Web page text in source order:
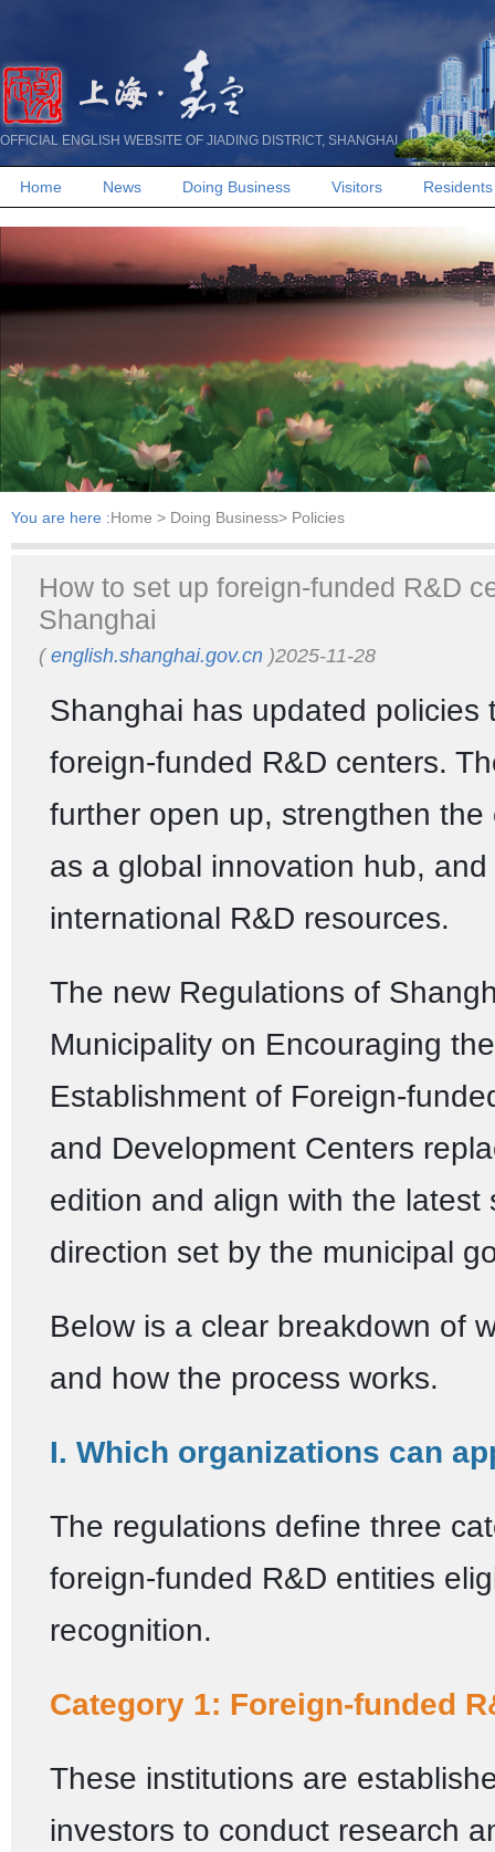
OFFICIAL ENGLISH WEBSITE OF JIADING DISTRICT, SHANGHAI
Home News Doing Business Visitors Residents
You are here :Home > Doing Business> Policies
How to set up foreign-funded R&D
Shanghai
( english.shanghai.gov.cn )2025-11-28
Shanghai has updated policies
foreign-funded R&D centers.
further open up, strengthen the
as a global innovation hub,
international R&D resources.
The new Regulations of
Municipality on Encouraging the
Establishment of Foreign-
and Development Centers
edition and align with the latest
direction set by the municipal
Below is a clear breakdown of
and how the process works.
I. Which organizations can
The regulations define three
foreign-funded R&D entities
recognition.
Category 1: Foreign-funded
These institutions are
investors to conduct research